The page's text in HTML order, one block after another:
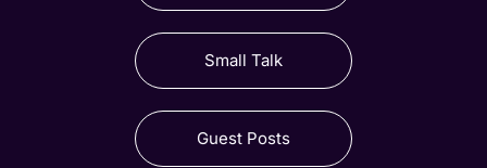
Small Talk
Guest Posts